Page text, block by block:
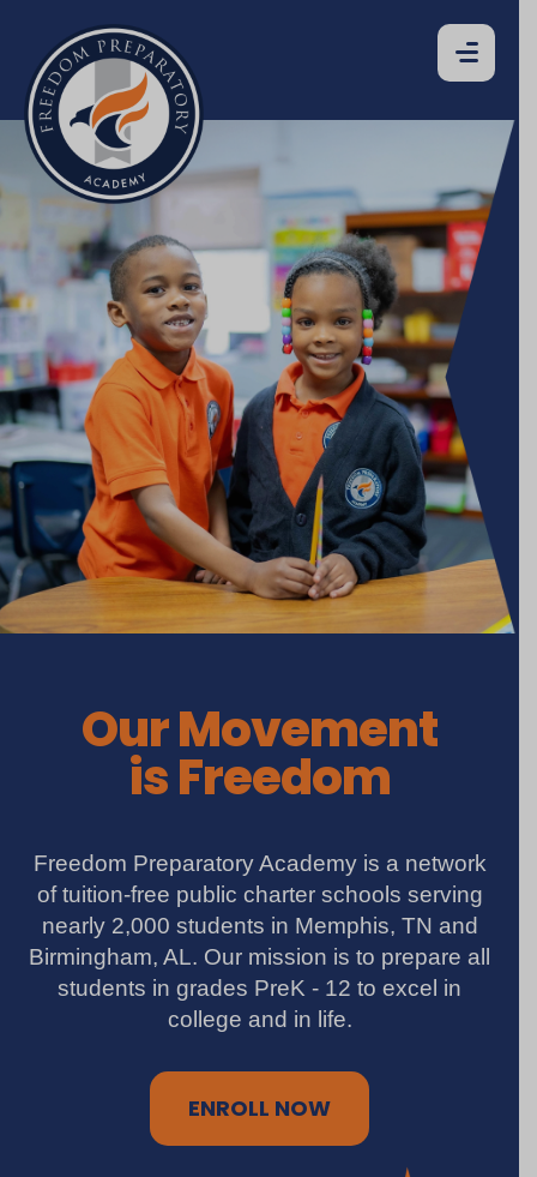
Our Movement
is Freedom
Freedom Preparatory Academy is a network
of tuition-free public charter schools serving
nearly 2,000 students in Memphis, TN and
Birmingham, AL. Our mission is to prepare all
students in grades PreK - 12 to excel in
college and in life.
ENROLL NOW